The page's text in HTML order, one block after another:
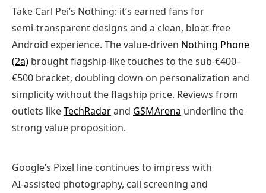
Take Carl Pei’s Nothing: it’s earned fans for
semi‑transparent designs and a clean, bloat‑free
Android experience. The value‑driven Nothing Phone
(2a) brought flagship‑like touches to the sub‑€400–
€500 bracket, doubling down on personalization and
simplicity without the flagship price. Reviews from
outlets likeTechRadarand GSMArena underline the
strong value proposition.
Google’s Pixel line continues to impress with
AI‑assisted photography, call screening and